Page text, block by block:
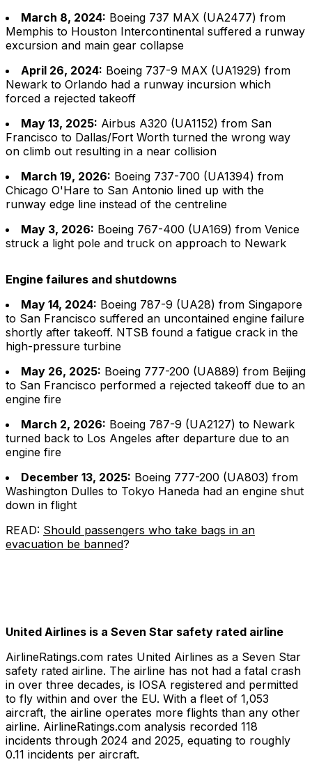
March 8, 2024: Boeing 737 MAX (UA2477) from
Memphis to Houston Intercontinental suffered a runway
excursion and main gear collapse
April 26, 2024: Boeing 737-9 MAX (UA1929) from
Newark to Orlando had a runway incursion which
forced a rejected takeoff
May 13, 2025: Airbus A320 (UA1152) from San
Francisco to Dallas/Fort Worth turned the wrong way
on climb out resulting in a near collision
March 19, 2026: Boeing 737-700 (UA1394) from
Chicago O'Hare to San Antonio lined up with the
runway edge line instead of the centreline
May 3, 2026: Boeing 767-400 (UA169) from Venice
struck a light pole and truck on approach to Newark
Engine failures and shutdowns
May 14, 2024: Boeing 787-9 (UA28) from Singapore
to San Francisco suffered an uncontained engine failure
shortly after takeoff. NTSB found a fatigue crack in the
high-pressure turbine
May 26, 2025: Boeing 777-200 (UA889) from Beijing
to San Francisco performed a rejected takeoff due to an
engine fire
March 2, 2026: Boeing 787-9 (UA2127) to Newark
turned back to Los Angeles after departure due to an
engine fire
December 13, 2025: Boeing 777-200 (UA803) from
Washington Dulles to Tokyo Haneda had an engine shut
down in flight
READ: Should passengers who take bags in an
evacuation be banned?
United Airlines is a Seven Star safety rated airline
AirlineRatings.com rates United Airlines as a Seven Star
safety rated airline. The airline has not had a fatal crash
in over three decades, is IOSA registered and permitted
to fly within and over the EU. With a fleet of 1,053
aircraft, the airline operates more flights than any other
airline. AirlineRatings.com analysis recorded 118
incidents through 2024 and 2025, equating to roughly
0.11 incidents per aircraft.